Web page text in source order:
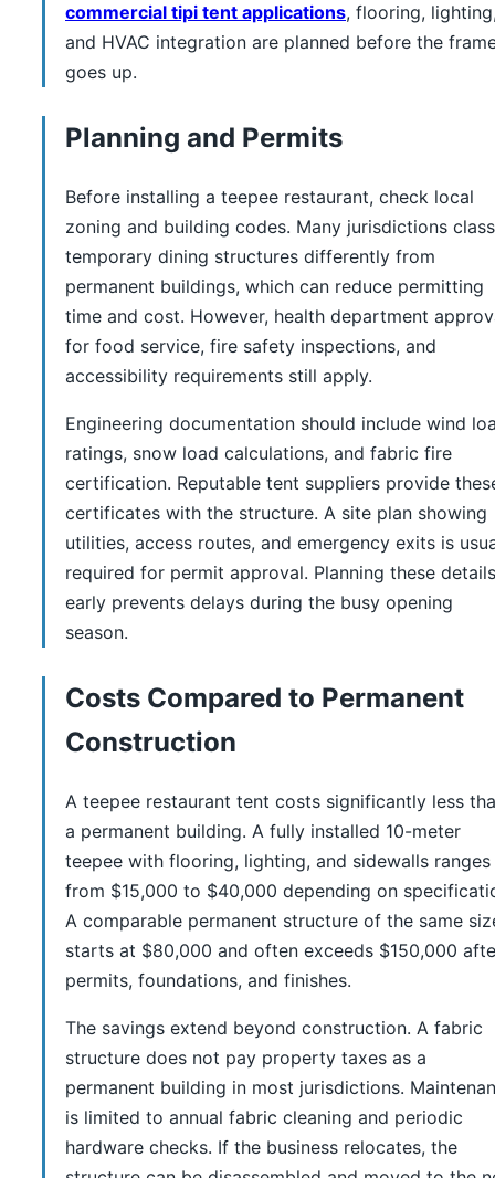
commercial tipi tent applications, flooring,
and HVAC integration are planned before the
goes up.
Planning and Permits
Before installing a teepee restaurant, check local
zoning and building codes. Many jurisdictions
temporary dining structures differently from
permanent buildings, which can reduce permitting
time and cost. However, health department
for food service, fire safety inspections, and
accessibility requirements still apply.
Engineering documentation should include wind
ratings, snow load calculations, and fabric fire
certification. Reputable tent suppliers provide
certificates with the structure. A site plan showing
utilities, access routes, and emergency exits is
required for permit approval. Planning these details
early prevents delays during the busy opening
season.
Costs Compared to Permanent
Construction
A teepee restaurant tent costs significantly less
a permanent building. A fully installed 10-meter
teepee with flooring, lighting, and sidewalls ranges
from $15,000 to $40,000 depending on
A comparable permanent structure of the same
starts at $80,000 and often exceeds $150,000
permits, foundations, and finishes.
The savings extend beyond construction. A fabric
structure does not pay property taxes as a
permanent building in most jurisdictions.
is limited to annual fabric cleaning and periodic
hardware checks. If the business relocates, the